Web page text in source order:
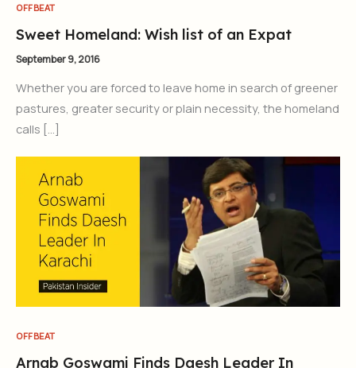
OFFBEAT
Sweet Homeland: Wish list of an Expat
September 9, 2016
Whether you are forced to leave home in search of greener
pastures, greater security or plain necessity, the homeland
calls […]
OFFBEAT
Arnab Goswami Finds Daesh Leader In